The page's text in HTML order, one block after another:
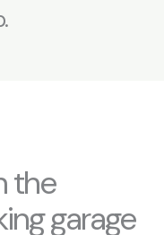
the
garage